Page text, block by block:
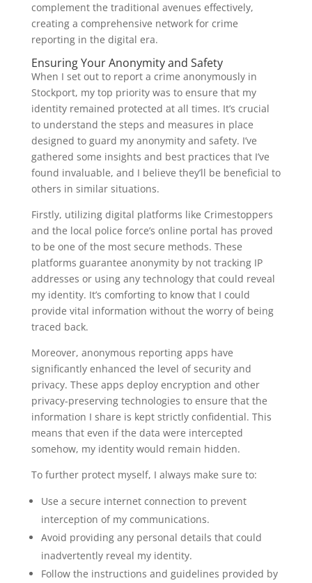
complement the traditional avenues effectively,
creating a comprehensive network for crime
reporting in the digital era.
Ensuring Your Anonymity and Safety
When I set out to report a crime anonymously in
Stockport, my top priority was to ensure that my
identity remained protected at all times. It’s crucial
to understand the steps and measures in place
designed to guard my anonymity and safety. I’ve
gathered some insights and best practices that I’ve
found invaluable, and I believe they’ll be beneficial to
others in similar situations.
Firstly, utilizing digital platforms like Crimestoppers
and the local police force’s online portal has proved
to be one of the most secure methods. These
platforms guarantee anonymity by not tracking IP
addresses or using any technology that could reveal
my identity. It’s comforting to know that I could
provide vital information without the worry of being
traced back.
Moreover, anonymous reporting apps have
significantly enhanced the level of security and
privacy. These apps deploy encryption and other
privacy-preserving technologies to ensure that the
information I share is kept strictly confidential. This
means that even if the data were intercepted
somehow, my identity would remain hidden.
To further protect myself, I always make sure to:
Use a secure internet connection to prevent
interception of my communications.
Avoid providing any personal details that could
inadvertently reveal my identity.
Follow the instructions and guidelines provided by